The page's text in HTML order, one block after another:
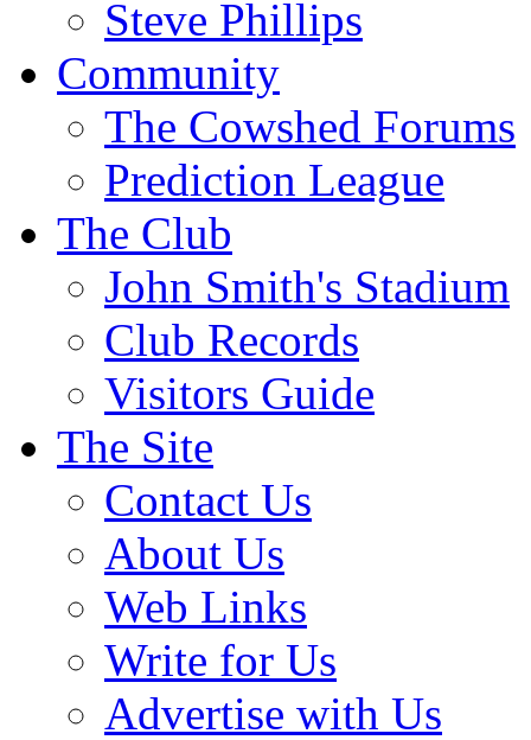
Steve Phillips
Community
The Cowshed Forums
Prediction League
The Club
John Smith's Stadium
Club Records
Visitors Guide
The Site
Contact Us
About Us
Web Links
Write for Us
Advertise with Us